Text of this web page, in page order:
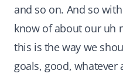
and so on. And so
know of about our uh
this is the way we
goals, good,